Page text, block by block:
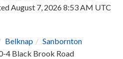
August 7, 2026 8:53 AM UTC
Belknap
Sanbornton
4 Black Brook Road